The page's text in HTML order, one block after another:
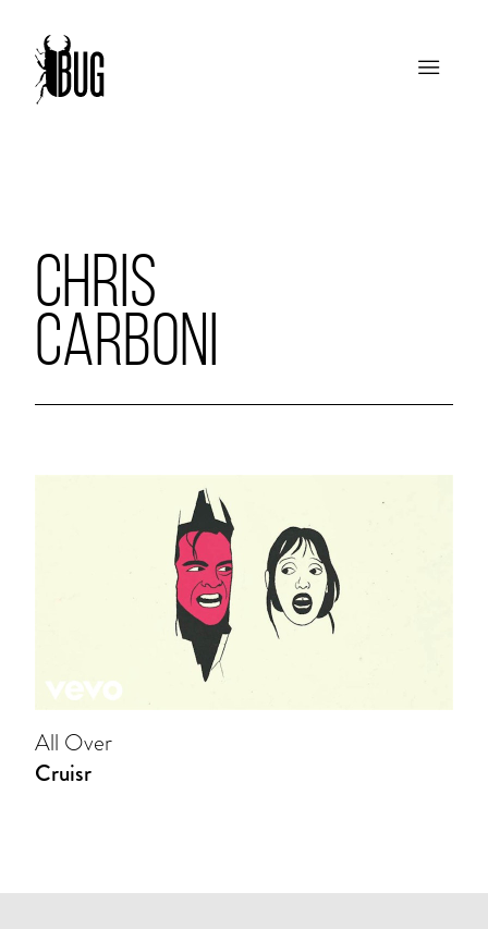
CHRIS
CARBONI
All Over
Cruisr